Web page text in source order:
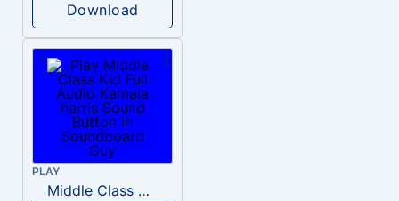
Download
PLAY
Middle Class Kid Full Audio Kamala harris